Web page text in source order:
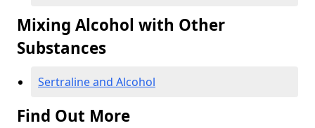
Mixing Alcohol with Other
Substances
Sertraline and Alcohol
Find Out More